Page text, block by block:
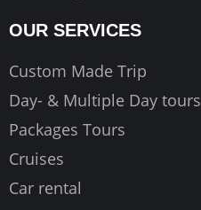
OUR SERVICES
Custom Made Trip
Day- & Multiple Day tours
Packages Tours
Cruises
Car rental